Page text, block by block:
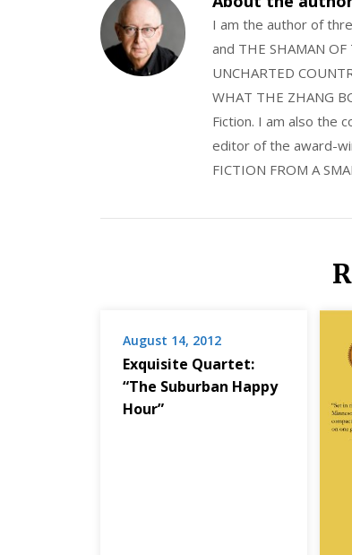
I am the author of
and THE SHAMAN
UNCHARTED
WHAT THE ZHANG
Fiction. I am also the
editor of the award-
FICTION FROM A
August 14, 2012
Exquisite Quartet:
“The Suburban Happy
Hour”